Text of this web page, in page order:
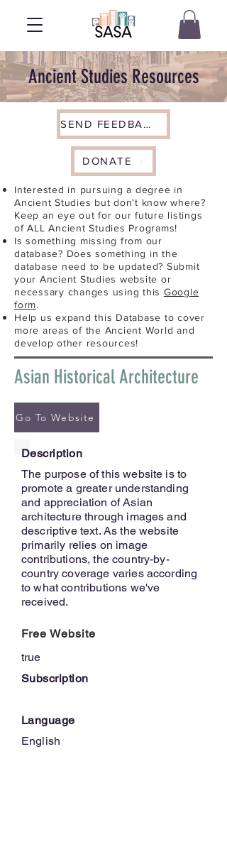
Ancient Studies Resources
SEND FEEDBACK
DONATE
Interested in pursuing a degree in
Ancient Studies but don't know where?
Keep an eye out for our future listings
of ALL Ancient Studies Programs!
Is something missing from our
database? Does something in the
database need to be updated? Submit
your Ancient Studies website or
necessary changes using this Google
form.
Help us expand this Database to cover
more areas of the Ancient World and
develop other resources!
Asian Historical Architecture
Go To Website
Description
The purpose of this website is to
promote a greater understanding
and appreciation of Asian
architecture through images and
descriptive text. As the website
primarily relies on image
contributions, the country-by-
country coverage varies according
to what contributions we've
received.
Free Website
true
Subscription
Language
English